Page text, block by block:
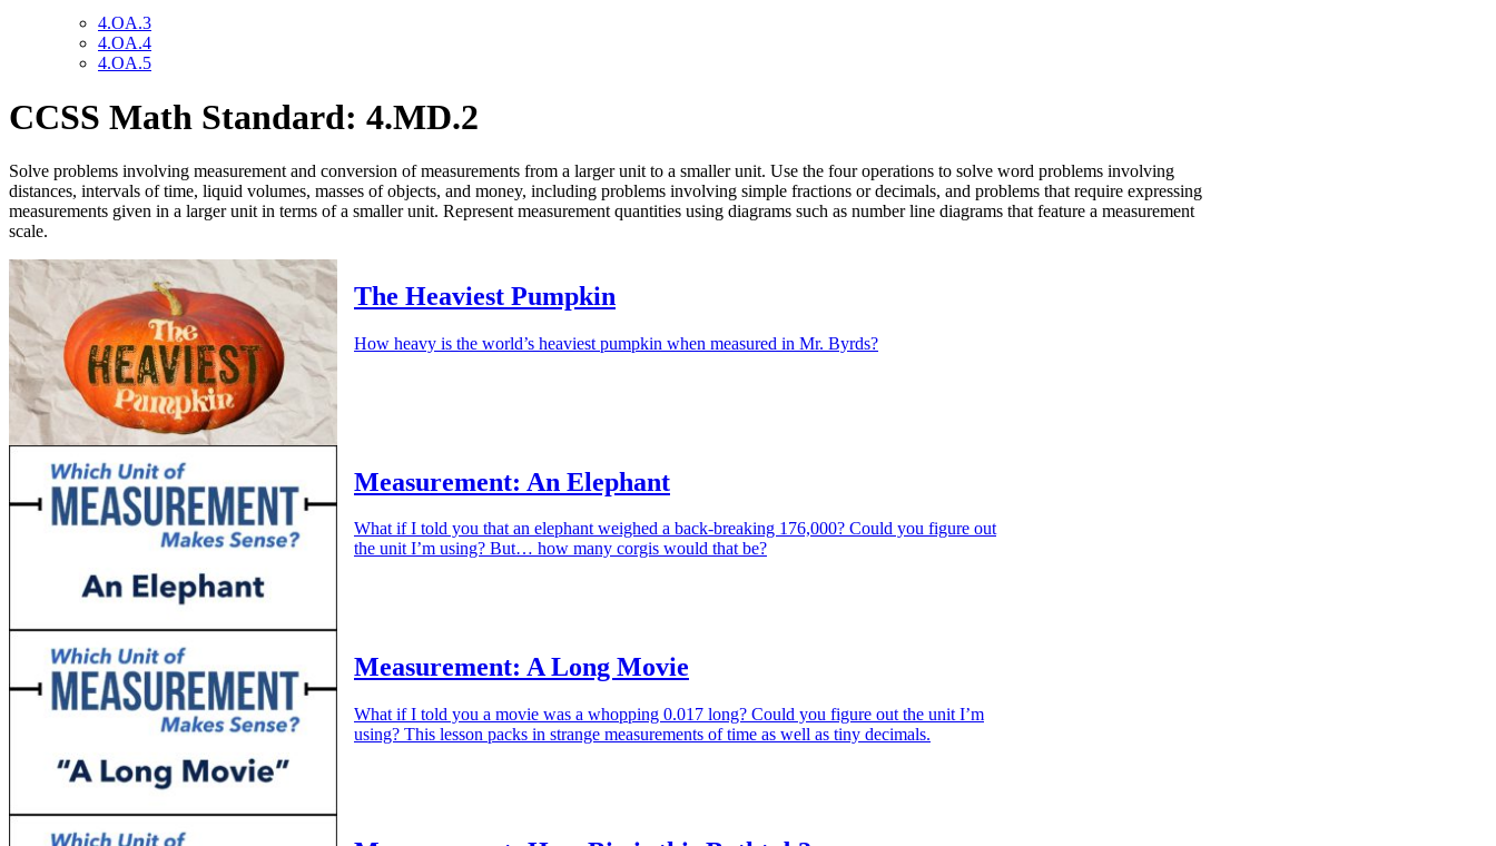
4.OA.3
4.OA.4
4.OA.5
CCSS Math Standard: 4.MD.2
Solve problems involving measurement and conversion of measurements from a larger unit to a smaller unit. Use the four operations to solve word problems involving
distances, intervals of time, liquid volumes, masses of objects, and money, including problems involving simple fractions or decimals, and problems that require expressing
measurements given in a larger unit in terms of a smaller unit. Represent measurement quantities using diagrams such as number line diagrams that feature a measurement
scale.
The Heaviest Pumpkin
How heavy is the world’s heaviest pumpkin when measured in Mr. Byrds?
Measurement: An Elephant
What if I told you that an elephant weighed a back-breaking 176,000? Could you figure out
the unit I’m using? But… how many corgis would that be?
Measurement: A Long Movie
What if I told you a movie was a whopping 0.017 long? Could you figure out the unit I’m
using? This lesson packs in strange measurements of time as well as tiny decimals.